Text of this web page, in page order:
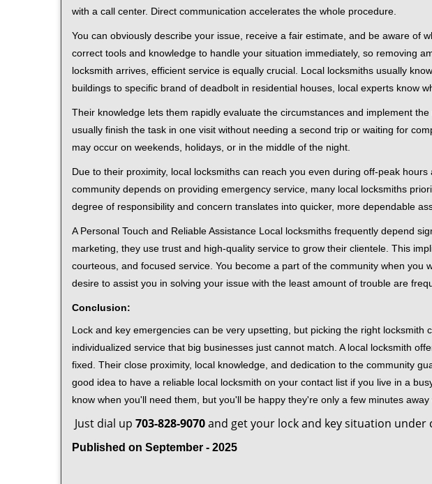
with a call center. Direct communication accelerates the whole procedure.
You can obviously describe your issue, receive a fair estimate, and be aware of
correct tools and knowledge to handle your situation immediately, so removing
locksmith arrives, efficient service is equally crucial. Local locksmiths usually
buildings to specific brand of deadbolt in residential houses, local experts know
Their knowledge lets them rapidly evaluate the circumstances and implement
usually finish the task in one visit without needing a second trip or waiting for
may occur on weekends, holidays, or in the middle of the night.
Due to their proximity, local locksmiths can reach you even during off-peak
community depends on providing emergency service, many local locksmiths
degree of responsibility and concern translates into quicker, more dependable
A Personal Touch and Reliable Assistance Local locksmiths frequently depend
marketing, they use trust and high-quality service to grow their clientele. This
courteous, and focused service. You become a part of the community when
desire to assist you in solving your issue with the least amount of trouble are
Conclusion:
Lock and key emergencies can be very upsetting, but picking the right
individualized service that big businesses just cannot match. A local locksmith
fixed. Their close proximity, local knowledge, and dedication to the community
good idea to have a reliable local locksmith on your contact list if you live in a
know when you'll need them, but you'll be happy they're only a few minutes away
Just dial up 703-828-9070and get your lock and key situation
Published on September - 2025